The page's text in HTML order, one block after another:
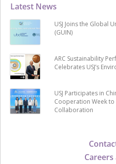
Careers
Latest News
USJ Joins the Global
(GUIN)
ARC Sustainability
Celebrates USJ’s
USJ Participates in
Cooperation Week to
Collaboration